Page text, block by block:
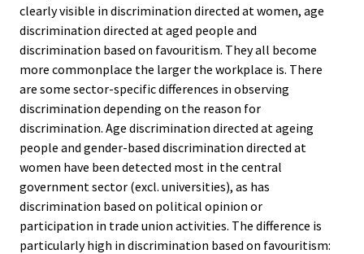
clearly visible in discrimination directed at women, age
discrimination directed at aged people and
discrimination based on favouritism. They all become
more commonplace the larger the workplace is. There
are some sector-specific differences in observing
discrimination depending on the reason for
discrimination. Age discrimination directed at ageing
people and gender-based discrimination directed at
women have been detected most in the central
government sector (excl. universities), as has
discrimination based on political opinion or
participation in trade union activities. The difference is
particularly high in discrimination based on favouritism: